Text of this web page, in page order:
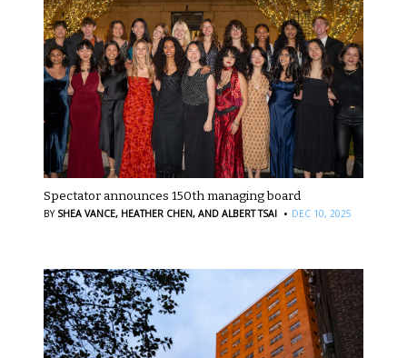
Spectator announces 150th managing board
BY SHEA VANCE, HEATHER CHEN, AND ALBERT TSAI · DEC 10, 2025